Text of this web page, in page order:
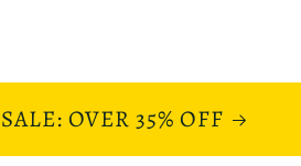
OVER 35% OFF